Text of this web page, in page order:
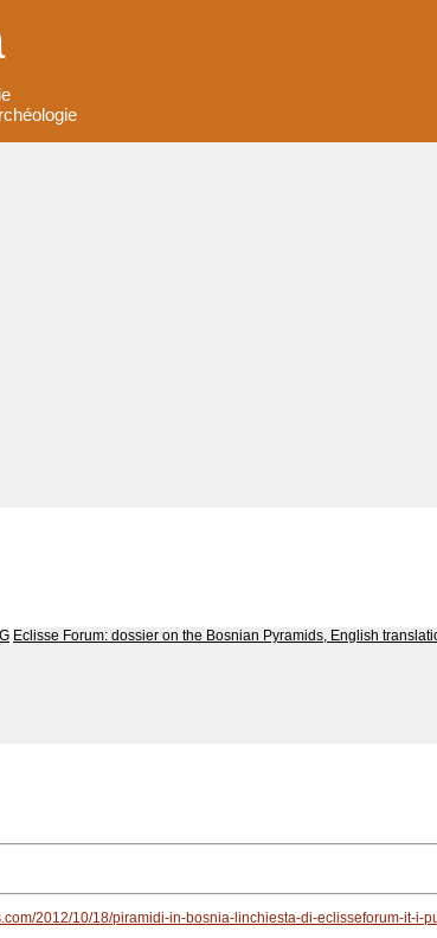
Eclisse Forum: dossier on the Bosnian Pyramids, English
2012/10/18/piramidi-in-bosnia-linchiesta-di-eclisseforum-it-i-